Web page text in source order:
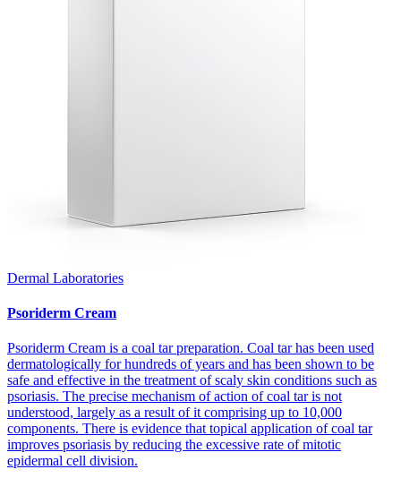
Dermal Laboratories
Psoriderm Cream
Psoriderm Cream is a coal tar preparation. Coal tar has been used
dermatologically for hundreds of years and has been shown to be
safe and effective in the treatment of scaly skin conditions such as
psoriasis. The precise mechanism of action of coal tar is not
understood, largely as a result of it comprising up to 10,000
components. There is evidence that topical application of coal tar
improves psoriasis by reducing the excessive rate of mitotic
epidermal cell division.